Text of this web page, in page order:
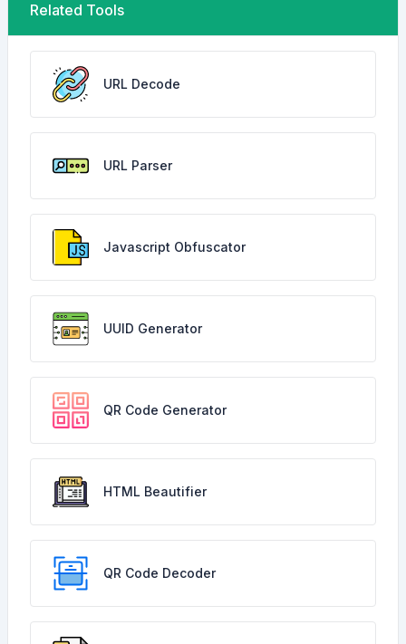
Related Tools
URL Decode
URL Parser
Javascript Obfuscator
UUID Generator
QR Code Generator
HTML Beautifier
QR Code Decoder